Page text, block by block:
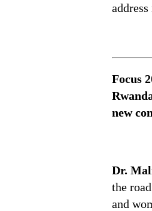
Focus
new
Dr.
the
and